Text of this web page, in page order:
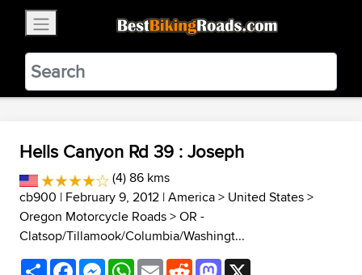
BestBikingRoads
Static Motion3.99 - In Google Play
VIEW
Hells Canyon Rd 39 : Joseph
(4) 86 kms
cb900 | February 9, 2012 |America> United States>
Oregon Motorcycle Roads>OR -
Clatsop/Tillamook/Columbia/Washingt...
ShareFacebookMessenger
WhatsApp
EmailRedditMastodon